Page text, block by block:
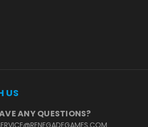
US
ANY QUESTIONS?